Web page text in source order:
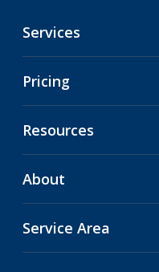
Services
Pricing
Resources
About
Service Area